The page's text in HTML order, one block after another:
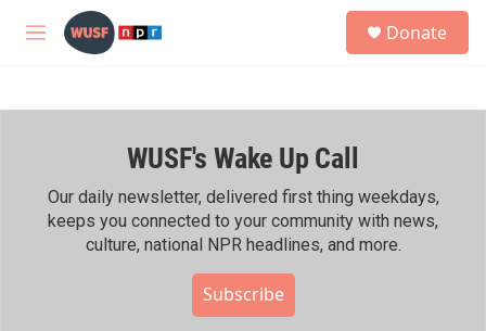
Skip to main content
M
h
Donate
WUSF's Wake Up Call
Our daily newsletter, delivered first thing weekdays,
keeps you connected to your community with news,
culture, national NPR headlines, and more.
Subscribe